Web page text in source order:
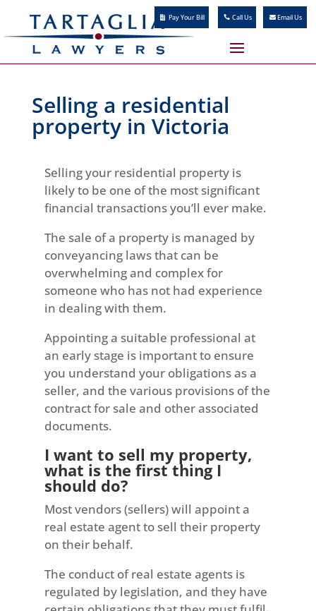
Pay Your Bill Call Us Email Us
Selling a residential
property in Victoria
Selling your residential property is
likely to be one of the most significant
financial transactions you’ll ever make.
The sale of a property is managed by
conveyancing laws that can be
overwhelming and complex for
someone who has not had experience
in dealing with them.
Appointing a suitable professional at
an early stage is important to ensure
you understand your obligations as a
seller, and the various provisions of the
contract for sale and other associated
documents.
I want to sell my property,
what is the first thing I
should do?
Most vendors (sellers) will appoint a
real estate agent to sell their property
on their behalf.
The conduct of real estate agents is
regulated by legislation, and they have